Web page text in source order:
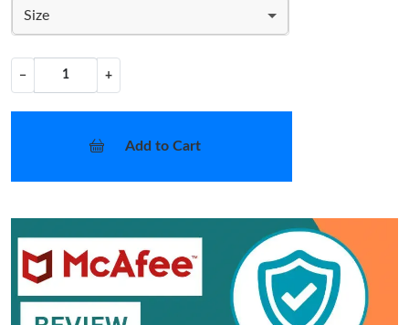
Size
− +
Add to Cart